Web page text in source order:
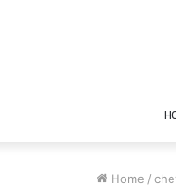
Home /